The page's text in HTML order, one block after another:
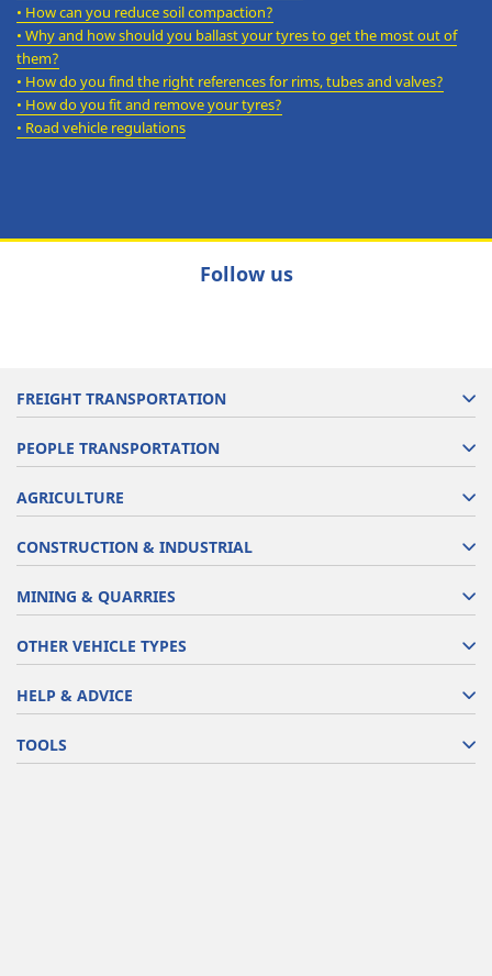
• How can you reduce soil compaction?
• Why and how should you ballast your tyres to get the most out of
them?
• How do you find the right references for rims, tubes and valves?
• How do you fit and remove your tyres?
• Road vehicle regulations
Follow us
FREIGHT TRANSPORTATION
PEOPLE TRANSPORTATION
AGRICULTURE
CONSTRUCTION & INDUSTRIAL
MINING & QUARRIES
OTHER VEHICLE TYPES
HELP & ADVICE
TOOLS